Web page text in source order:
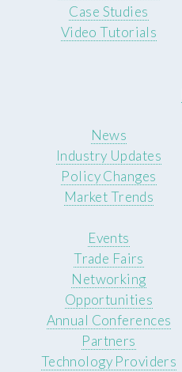
Case Studies
Video Tutorials
News
Industry Updates
Policy Changes
Market Trends
Events
Trade Fairs
Networking
Opportunities
Annual Conferences
Partners
Technology Providers